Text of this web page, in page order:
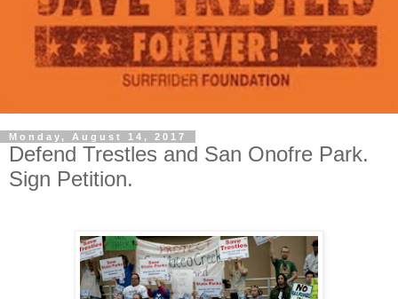
Monday, August 14, 2017
Defend Trestles and San Onofre Park.
Sign Petition.